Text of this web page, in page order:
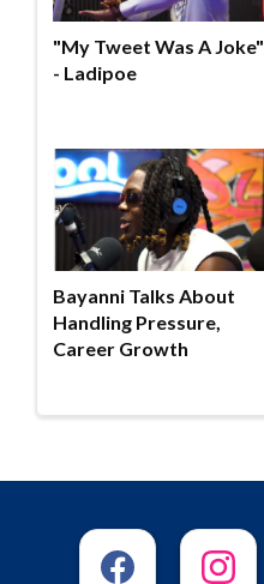
"My Tweet Was A Joke"
- Ladipoe
Bayanni Talks About
Handling Pressure,
Career Growth